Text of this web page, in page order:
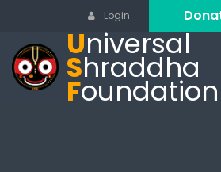
Login
Universal
Shraddha
Foundation